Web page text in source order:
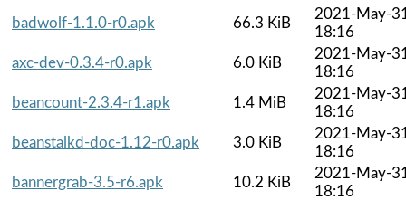
badwolf-1.1.0-r0.apk
66.3 KiB
2021-May-
18:16
axc-dev-0.3.4-r0.apk
6.0 KiB
2021-May-
18:16
beancount-2.3.4-r1.apk
1.4 MiB
2021-May-
18:16
beanstalkd-doc-1.12-r0.apk
3.0 KiB
2021-May-
18:16
bannergrab-3.5-r6.apk
10.2 KiB
2021-May-
18:16